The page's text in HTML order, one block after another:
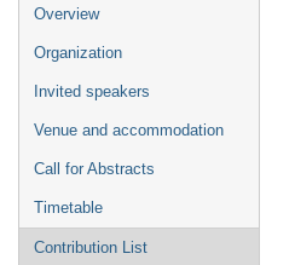
Overview
Organization
Invited speakers
Venue and accommodation
Call for Abstracts
Timetable
Contribution List